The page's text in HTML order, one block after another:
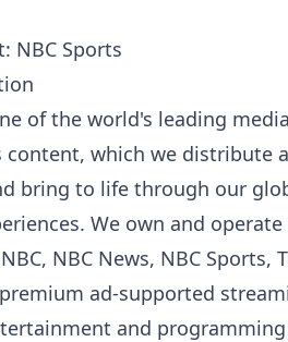
NBC Sports
of the world's leading
content, which we distribute
bring to life through our
We own and
NBC News, NBC Sports,
ad-supported
and